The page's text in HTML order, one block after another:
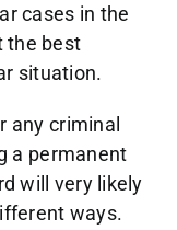
cases in the
the best
situation.
any criminal
a permanent
will very likely
ways.